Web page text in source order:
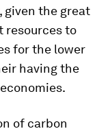
given the great
to
for the lower
having the
of carbon